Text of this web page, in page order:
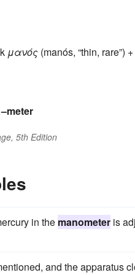
μανός (manós, “thin, rare”) +
–meter
5th Edition
in the manometer is
and the apparatus